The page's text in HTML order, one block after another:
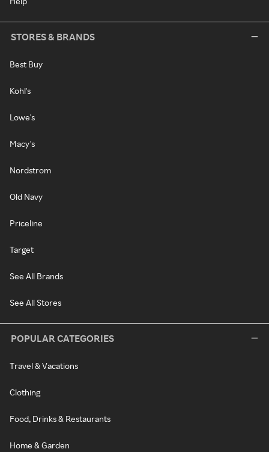
STORES & BRANDS
Best Buy
Kohl's
Lowe's
Macy's
Nordstrom
Old Navy
Priceline
Target
See All Brands
See All Stores
POPULAR CATEGORIES
Travel & Vacations
Clothing
Food, Drinks & Restaurants
Home & Garden